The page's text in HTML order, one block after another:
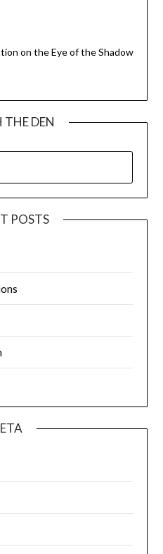
on the Eye of the Shadow
THE DEN
POSTS